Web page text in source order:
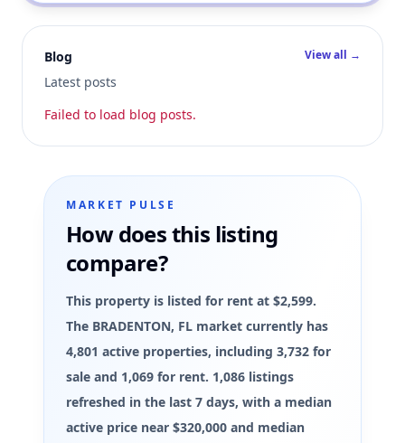
Blog
Latest posts
View all →
Failed to load blog posts.
MARKET PULSE
How does this listing
compare?
This property is listed for rent at $2,599.
The BRADENTON, FL market currently has
4,801 active properties, including 3,732 for
sale and 1,069 for rent. 1,086 listings
refreshed in the last 7 days, with a median
active price near $320,000 and median